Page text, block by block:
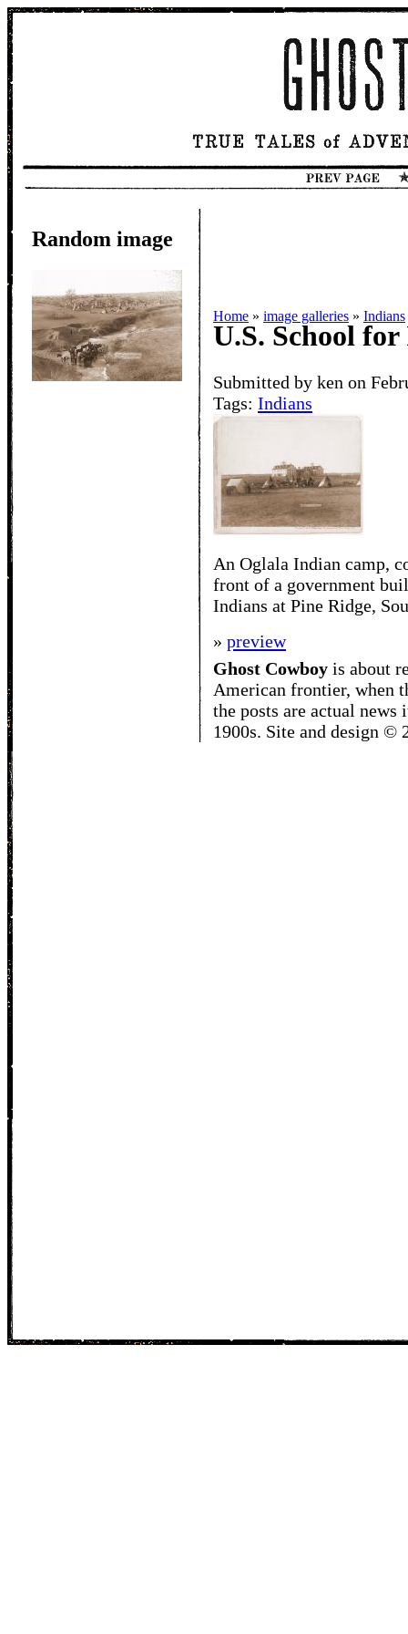
Random image
Home » image galleries » Indians
U.S. School
Submitted by ken on
Tags: Indians
An Oglala Indian camp,
front of a government
Indians at Pine Ridge,
» preview
Ghost Cowboy is about
American frontier, when
the posts are actual
1900s. Site and design ©